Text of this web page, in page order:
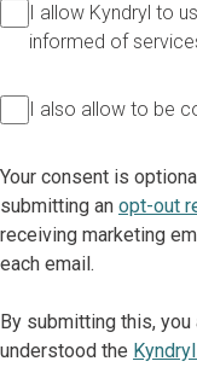
I allow Kyndryl to
informed of
I also allow to be
Your consent is
submitting an opt-out
receiving marketing
each email.
By submitting this,
understood the